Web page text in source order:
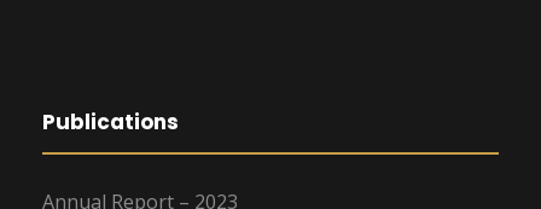
Publications
Annual Report – 2023